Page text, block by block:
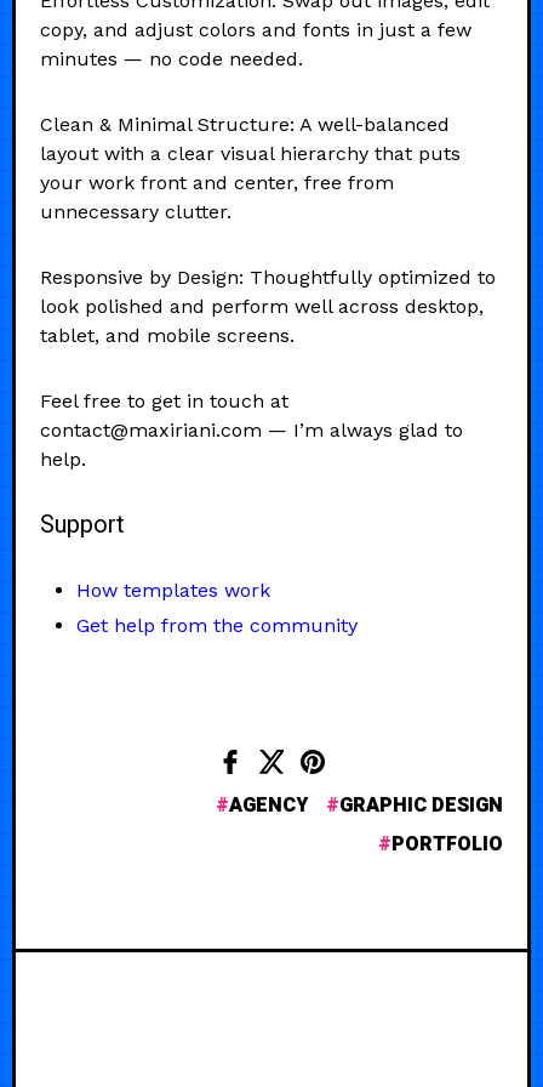
copy, and adjust colors and fonts in just a few
minutes — no code needed.
Clean & Minimal Structure: A well-balanced
layout with a clear visual hierarchy that puts
your work front and center, free from
unnecessary clutter.
Responsive by Design: Thoughtfully optimized to
look polished and perform well across desktop,
tablet, and mobile screens.
Feel free to get in touch at
contact@maxiriani.com — I’m always glad to
help.
Support
How templates work
Get help from the community
AGENCY
GRAPHIC DESIGN
PORTFOLIO